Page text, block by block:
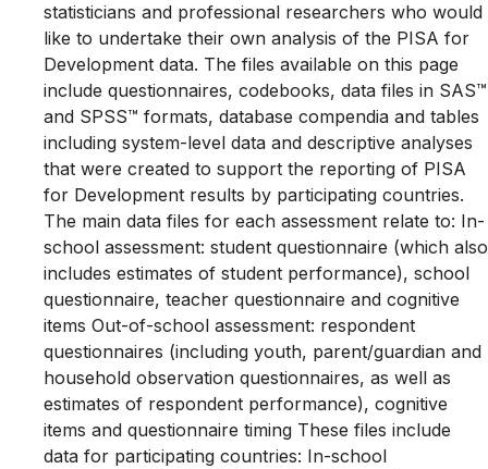
statisticians and professional researchers who would
like to undertake their own analysis of the PISA for
Development data. The files available on this page
include questionnaires, codebooks, data files in SAS™
and SPSS™ formats, database compendia and tables
including system-level data and descriptive analyses
that were created to support the reporting of PISA
for Development results by participating countries.
The main data files for each assessment relate to: In-
school assessment: student questionnaire (which also
includes estimates of student performance), school
questionnaire, teacher questionnaire and cognitive
items Out-of-school assessment: respondent
questionnaires (including youth, parent/guardian and
household observation questionnaires, as well as
estimates of respondent performance), cognitive
items and questionnaire timing These files include
data for participating countries: In-school